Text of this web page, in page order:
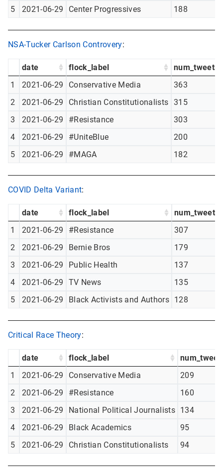
5
2021-06-29 Center Progressives 188
NSA-Tucker Carlson Controvery:
date flock_label
num_tweets
1
2021-06-29 Conservative Media
363
2
2021-06-29 Christian Constitutionalists 315
3
2021-06-29 #Resistance
303
4
2021-06-29 #UniteBlue
200
5
2021-06-29 #MAGA 182
COVID Delta Variant:
date flock_label
num_tweets
1
2021-06-29 #Resistance
307
2
2021-06-29 Bernie Bros
179
3
2021-06-29 Public Health
137
4
2021-06-29 TV News
135
5
2021-06-29 Black Activists and Authors 128
Critical Race Theory:
date flock_label
1
2021-06-29 Conservative Media
209
2
2021-06-29 #Resistance
160
3
2021-06-29 National Political Journalists 134
4
2021-06-29 Black Academics
95
5
2021-06-29 Christian Constitutionalists 94